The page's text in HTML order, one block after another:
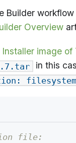
Builder
Overview
Installer image of
in this
filesystem
file: